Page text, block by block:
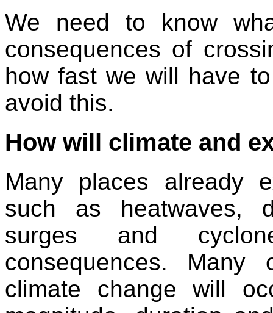
We need to know
consequences of
how fast we will have
avoid this.
How will climate and
Many places already
such as heatwaves,
surges and
consequences.
climate change will